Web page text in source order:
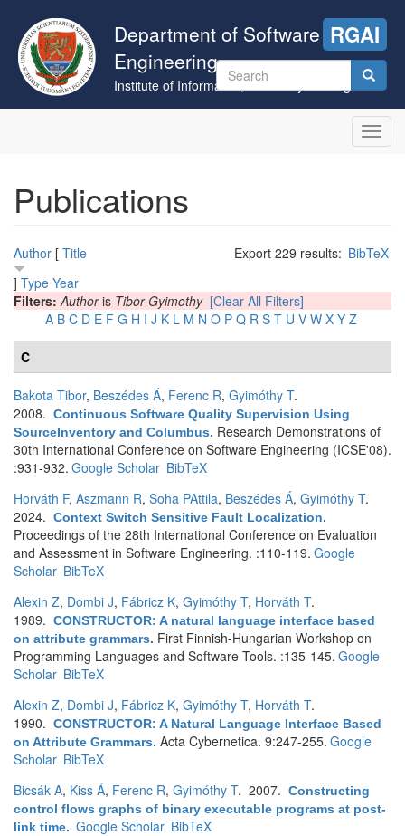
main
content
Department of Software
Engineering
Institute of Informatics, University of Szeged
RGAI
Search
form
Publications
Export 229 results: BibTeX
Author [ Title
] Type Year
Filters:Authoris Tibor Gyimothy [Clear All Filters]
A B C D E F G H I J K L M N O P Q R S T U V W X Y Z
C
Bakota Tibor, Beszédes Á, Ferenc R, Gyimóthy T.
2008. Continuous Software Quality Supervision Using
SourceInventory and Columbus. Research Demonstrations of
30th International Conference on Software Engineering (ICSE'08).
:931-932. Google Scholar BibTeX
Horváth F, Aszmann R, Soha PAttila, Beszédes Á, Gyimóthy T.
2024. Context Switch Sensitive Fault Localization.
Proceedings of the 28th International Conference on Evaluation
and Assessment in Software Engineering. :110-119. Google
Scholar BibTeX
Alexin Z, Dombi J, Fábricz K, Gyimóthy T, Horváth T.
1989. CONSTRUCTOR: A natural language interface based
on attribute grammars. First Finnish-Hungarian Workshop on
Programming Languages and Software Tools. :135-145. Google
Scholar BibTeX
Alexin Z, Dombi J, Fábricz K, Gyimóthy T, Horváth T.
1990. CONSTRUCTOR: A Natural Language Interface Based
on Attribute Grammars. Acta Cybernetica. 9:247-255. Google
Scholar BibTeX
Bicsák A, Kiss Á, Ferenc R, Gyimóthy T. 2007. Constructing
control flows graphs of binary executable programs at post-
link time. Google Scholar BibTeX